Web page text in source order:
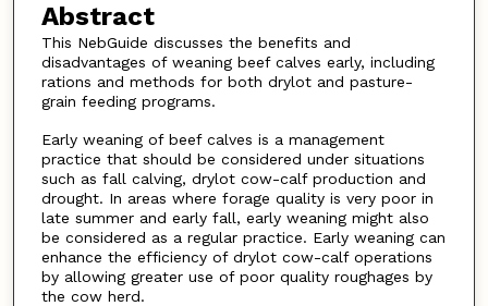
Abstract
This NebGuide discusses the benefits and
disadvantages of weaning beef calves early, including
rations and methods for both drylot and pasture-
grain feeding programs.
Early weaning of beef calves is a management
practice that should be considered under situations
such as fall calving, drylot cow-calf production and
drought. In areas where forage quality is very poor in
late summer and early fall, early weaning might also
be considered as a regular practice. Early weaning can
enhance the efficiency of drylot cow-calf operations
by allowing greater use of poor quality roughages by
the cow herd.